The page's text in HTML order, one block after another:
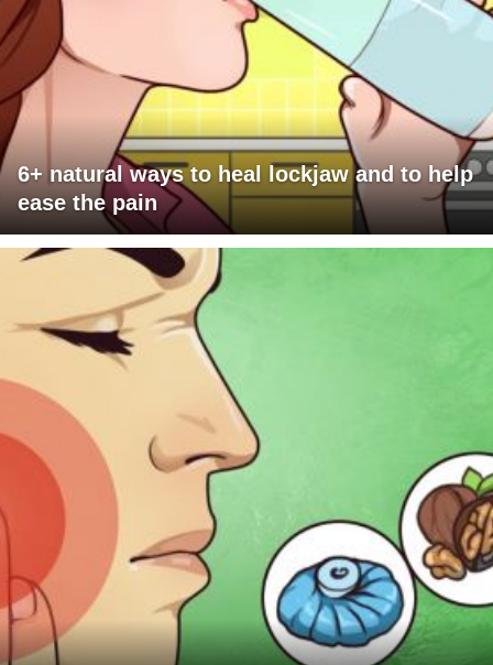
6+ natural ways to heal lockjaw and to help
ease the pain